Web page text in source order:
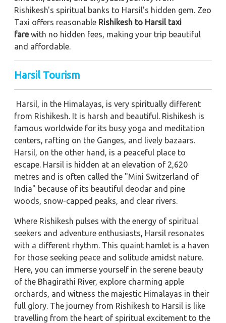
Rishikesh's spiritual banks to Harsil's hidden gem. Zeo
Taxi offers reasonable Rishikesh to Harsil taxi
farewith no hidden fees, making your trip beautiful
and affordable.
Harsil Tourism
Harsil, in the Himalayas, is very spiritually different
from Rishikesh. It is harsh and beautiful. Rishikesh is
famous worldwide for its busy yoga and meditation
centers, rafting on the Ganges, and lively bazaars.
Harsil, on the other hand, is a peaceful place to
escape. Harsil is hidden at an elevation of 2,620
metres and is often called the "Mini Switzerland of
India" because of its beautiful deodar and pine
woods, snow-capped peaks, and clear rivers.
Where Rishikesh pulses with the energy of spiritual
seekers and adventure enthusiasts, Harsil resonates
with a different rhythm. This quaint hamlet is a haven
for those seeking peace and solitude amidst nature.
Here, you can immerse yourself in the serene beauty
of the Bhagirathi River, explore charming apple
orchards, and witness the majestic Himalayas in their
full glory. The journey from Rishikesh to Harsil is like
travelling from the heart of spiritual excitement to the